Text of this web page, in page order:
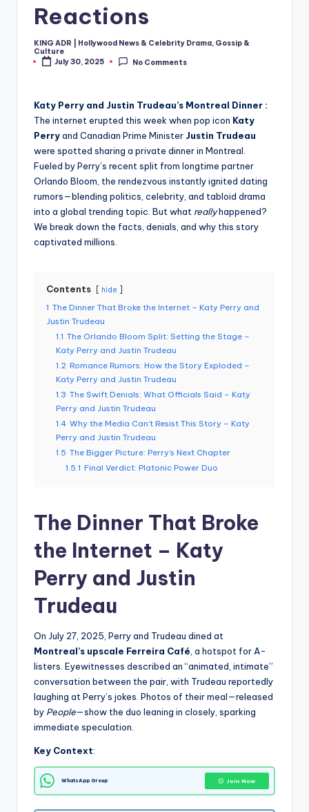
Reactions
Posted
by
KING ADR | Hollywood News & Celebrity Drama, Gossip &
Culture
July 30, 2025
No Comments
Katy Perry and Justin Trudeau’s Montreal Dinner :
The internet erupted this week when pop icon Katy
Perryand Canadian Prime Minister Justin Trudeau
were spotted sharing a private dinner in Montreal.
Fueled by Perry’s recent split from longtime partner
Orlando Bloom, the rendezvous instantly ignited dating
rumors—blending politics, celebrity, and tabloid drama
into a global trending topic. But what reallyhappened?
We break down the facts, denials, and why this story
captivated millions.
Contents hide
1 The Dinner That Broke the Internet – Katy Perry and
Justin Trudeau
1.1 The Orlando Bloom Split: Setting the Stage –
Katy Perry and Justin Trudeau
1.2 Romance Rumors: How the Story Exploded –
Katy Perry and Justin Trudeau
1.3 The Swift Denials: What Officials Said – Katy
Perry and Justin Trudeau
1.4 Why the Media Can’t Resist This Story – Katy
Perry and Justin Trudeau
1.5 The Bigger Picture: Perry’s Next Chapter
1.5.1 Final Verdict: Platonic Power Duo
The Dinner That Broke
the Internet – Katy
Perry and Justin
Trudeau
On July 27, 2025, Perry and Trudeau dined at
Montreal’s upscale Ferreira Café , a hotspot for A-
listers. Eyewitnesses described an “animated, intimate”
conversation between the pair, with Trudeau reportedly
laughing at Perry’s jokes. Photos of their meal—released
by People—show the duo leaning in closely, sparking
immediate speculation.
Key Context:
WhatsApp Group Join Now